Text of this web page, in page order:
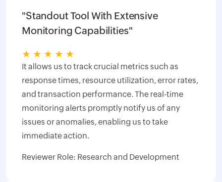
"Standout Tool With Extensive
Monitoring Capabilities"
★ ★ ★ ★ ★
It allows us to track crucial metrics such as
response times, resource utilization, error rates,
and transaction performance. The real-time
monitoring alerts promptly notify us of any
issues or anomalies, enabling us to take
immediate action.
Reviewer Role: Research and Development